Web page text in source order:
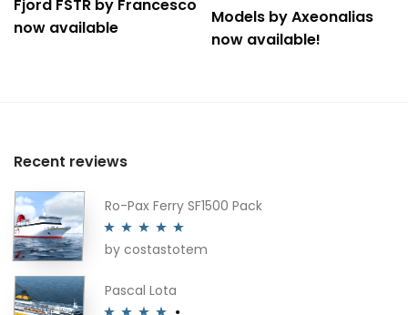
Fjord FSTR by Francesco
now available
Models by Axeonalias
now available!
Recent reviews
Ro-Pax Ferry SF1500 Pack
Rated5out
by costastotem
Pascal Lota